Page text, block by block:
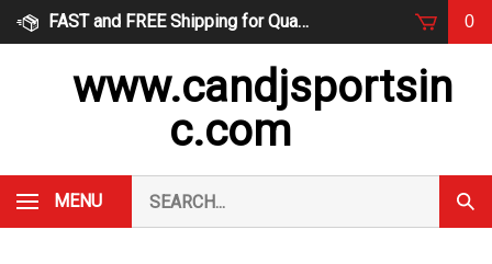
Skip
FAST and FREE Shipping for Qualified Orders 0
www.candjsportsin
c.com
MENU
our
store.